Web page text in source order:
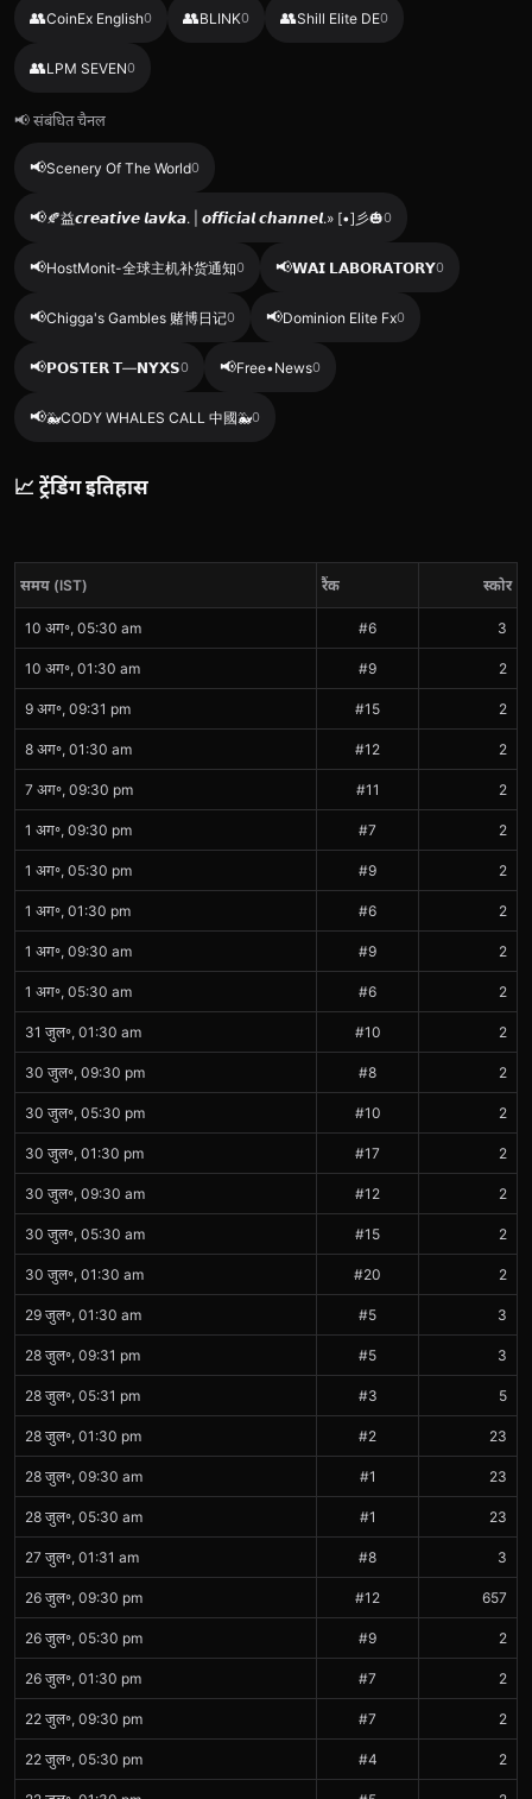
👥CoinEx English0 👥BLINK0 👥Shill Elite DE0
👥LPM SEVEN0
📢 संबंधित चैनल
📢Scenery Of The World0
📢🍂益𝙘𝙧𝙚𝙖𝙩𝙞𝙫𝙚 𝙡𝙖𝙫𝙠𝙖. | 𝙤𝙛𝙛𝙞𝙘𝙞𝙖𝙡 𝙘𝙝𝙖𝙣𝙣𝙚𝙡.» [•]彡🎃0
📢HostMonit-全球主机补货通知0 📢𝗪𝗔𝗜 𝗟𝗔𝗕𝗢𝗥𝗔𝗧𝗢𝗥𝗬0
📢Chigga's Gambles 赌博日记0 📢Dominion Elite Fx0
📢𝗣𝗢𝗦𝗧𝗘𝗥 𝗧—𝗡𝗬𝗫𝗦0 📢Free•News0
📢🐳CODY WHALES CALL 中國🐳0
📈 ट्रेंडिंग इतिहास
समय (IST) रैंक स्कोर
10 अग॰, 05:30 am #6 3
10 अग॰, 01:30 am #9 2
9 अग॰, 09:31 pm #15 2
8 अग॰, 01:30 am #12 2
7 अग॰, 09:30 pm #11 2
1 अग॰, 09:30 pm #7 2
1 अग॰, 05:30 pm #9 2
1 अग॰, 01:30 pm #6 2
1 अग॰, 09:30 am #9 2
1 अग॰, 05:30 am #6 2
31 जुल॰, 01:30 am #10 2
30 जुल॰, 09:30 pm #8 2
30 जुल॰, 05:30 pm #10 2
30 जुल॰, 01:30 pm #17 2
30 जुल॰, 09:30 am #12 2
30 जुल॰, 05:30 am #15 2
30 जुल॰, 01:30 am #20 2
29 जुल॰, 01:30 am #5 3
28 जुल॰, 09:31 pm #5 3
28 जुल॰, 05:31 pm #3 5
28 जुल॰, 01:30 pm #2 23
28 जुल॰, 09:30 am #1 23
28 जुल॰, 05:30 am #1 23
27 जुल॰, 01:31 am #8 3
26 जुल॰, 09:30 pm #12 657
26 जुल॰, 05:30 pm #9 2
26 जुल॰, 01:30 pm #7 2
22 जुल॰, 09:30 pm #7 2
22 जुल॰, 05:30 pm #4 2